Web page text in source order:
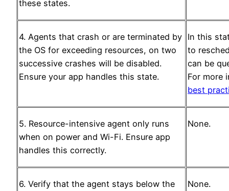
these states.
4. Agents that crash or are terminated by
the OS for exceeding resources, on two
successive crashes will be disabled.
Ensure your app handles this state.
In this
to
can be
For more
best
5. Resource-intensive agent only runs
when on power and Wi-Fi. Ensure app
handles this correctly.
None.
6. Verify that the agent stays below the
None.